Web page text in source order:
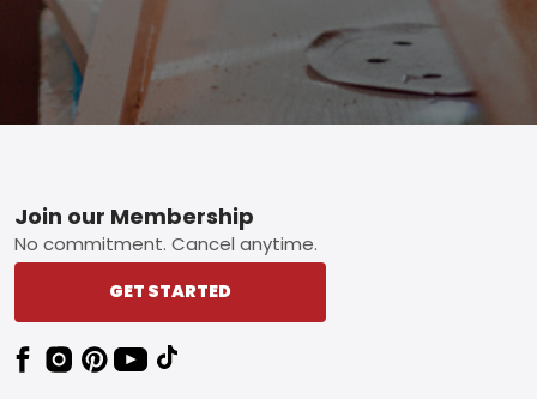
Footer
Join our Membership
No commitment. Cancel anytime.
GET STARTED